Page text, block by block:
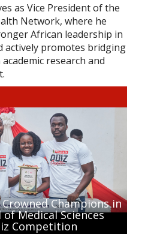
as Vice President of the
Network, where he
African leadership in
actively promotes bridging
research and
Crowned Champions in
of Medical Sciences
Competition